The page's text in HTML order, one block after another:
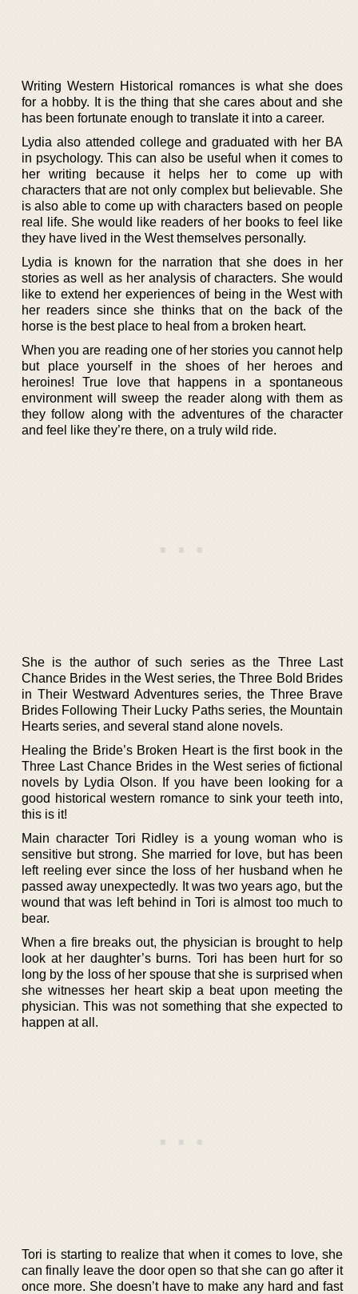
Writing Western Historical romances is what she does
for a hobby. It is the thing that she cares about and she
has been fortunate enough to translate it into a career.
Lydia also attended college and graduated with her BA
in psychology. This can also be useful when it comes to
her writing because it helps her to come up with
characters that are not only complex but believable. She
is also able to come up with characters based on people
real life. She would like readers of her books to feel like
they have lived in the West themselves personally.
Lydia is known for the narration that she does in her
stories as well as her analysis of characters. She would
like to extend her experiences of being in the West with
her readers since she thinks that on the back of the
horse is the best place to heal from a broken heart.
When you are reading one of her stories you cannot help
but place yourself in the shoes of her heroes and
heroines! True love that happens in a spontaneous
environment will sweep the reader along with them as
they follow along with the adventures of the character
and feel like they’re there, on a truly wild ride.
She is the author of such series as the Three Last
Chance Brides in the West series, the Three Bold Brides
in Their Westward Adventures series, the Three Brave
Brides Following Their Lucky Paths series, the Mountain
Hearts series, and several stand alone novels.
Healing the Bride’s Broken Heart is the first book in the
Three Last Chance Brides in the West series of fictional
novels by Lydia Olson. If you have been looking for a
good historical western romance to sink your teeth into,
this is it!
Main character Tori Ridley is a young woman who is
sensitive but strong. She married for love, but has been
left reeling ever since the loss of her husband when he
passed away unexpectedly. It was two years ago, but the
wound that was left behind in Tori is almost too much to
bear.
When a fire breaks out, the physician is brought to help
look at her daughter’s burns. Tori has been hurt for so
long by the loss of her spouse that she is surprised when
she witnesses her heart skip a beat upon meeting the
physician. This was not something that she expected to
happen at all.
Tori is starting to realize that when it comes to love, she
can finally leave the door open so that she can go after it
once more. She doesn’t have to make any hard and fast